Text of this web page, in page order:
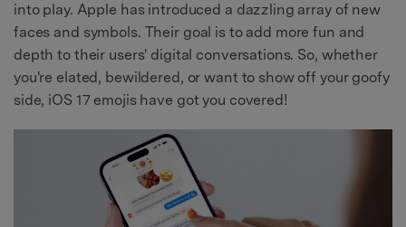
into play. Apple has introduced a dazzling array of new
faces and symbols. Their goal is to add more fun and
depth to their users' digital conversations. So, whether
you're elated, bewildered, or want to show off your goofy
side, iOS 17 emojis have got you covered!